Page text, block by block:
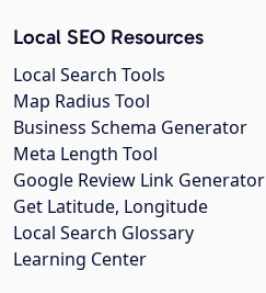
Local SEO Resources
Local Search Tools
Map Radius Tool
Business Schema Generator
Meta Length Tool
Google Review Link Generator
Get Latitude, Longitude
Local Search Glossary
Learning Center